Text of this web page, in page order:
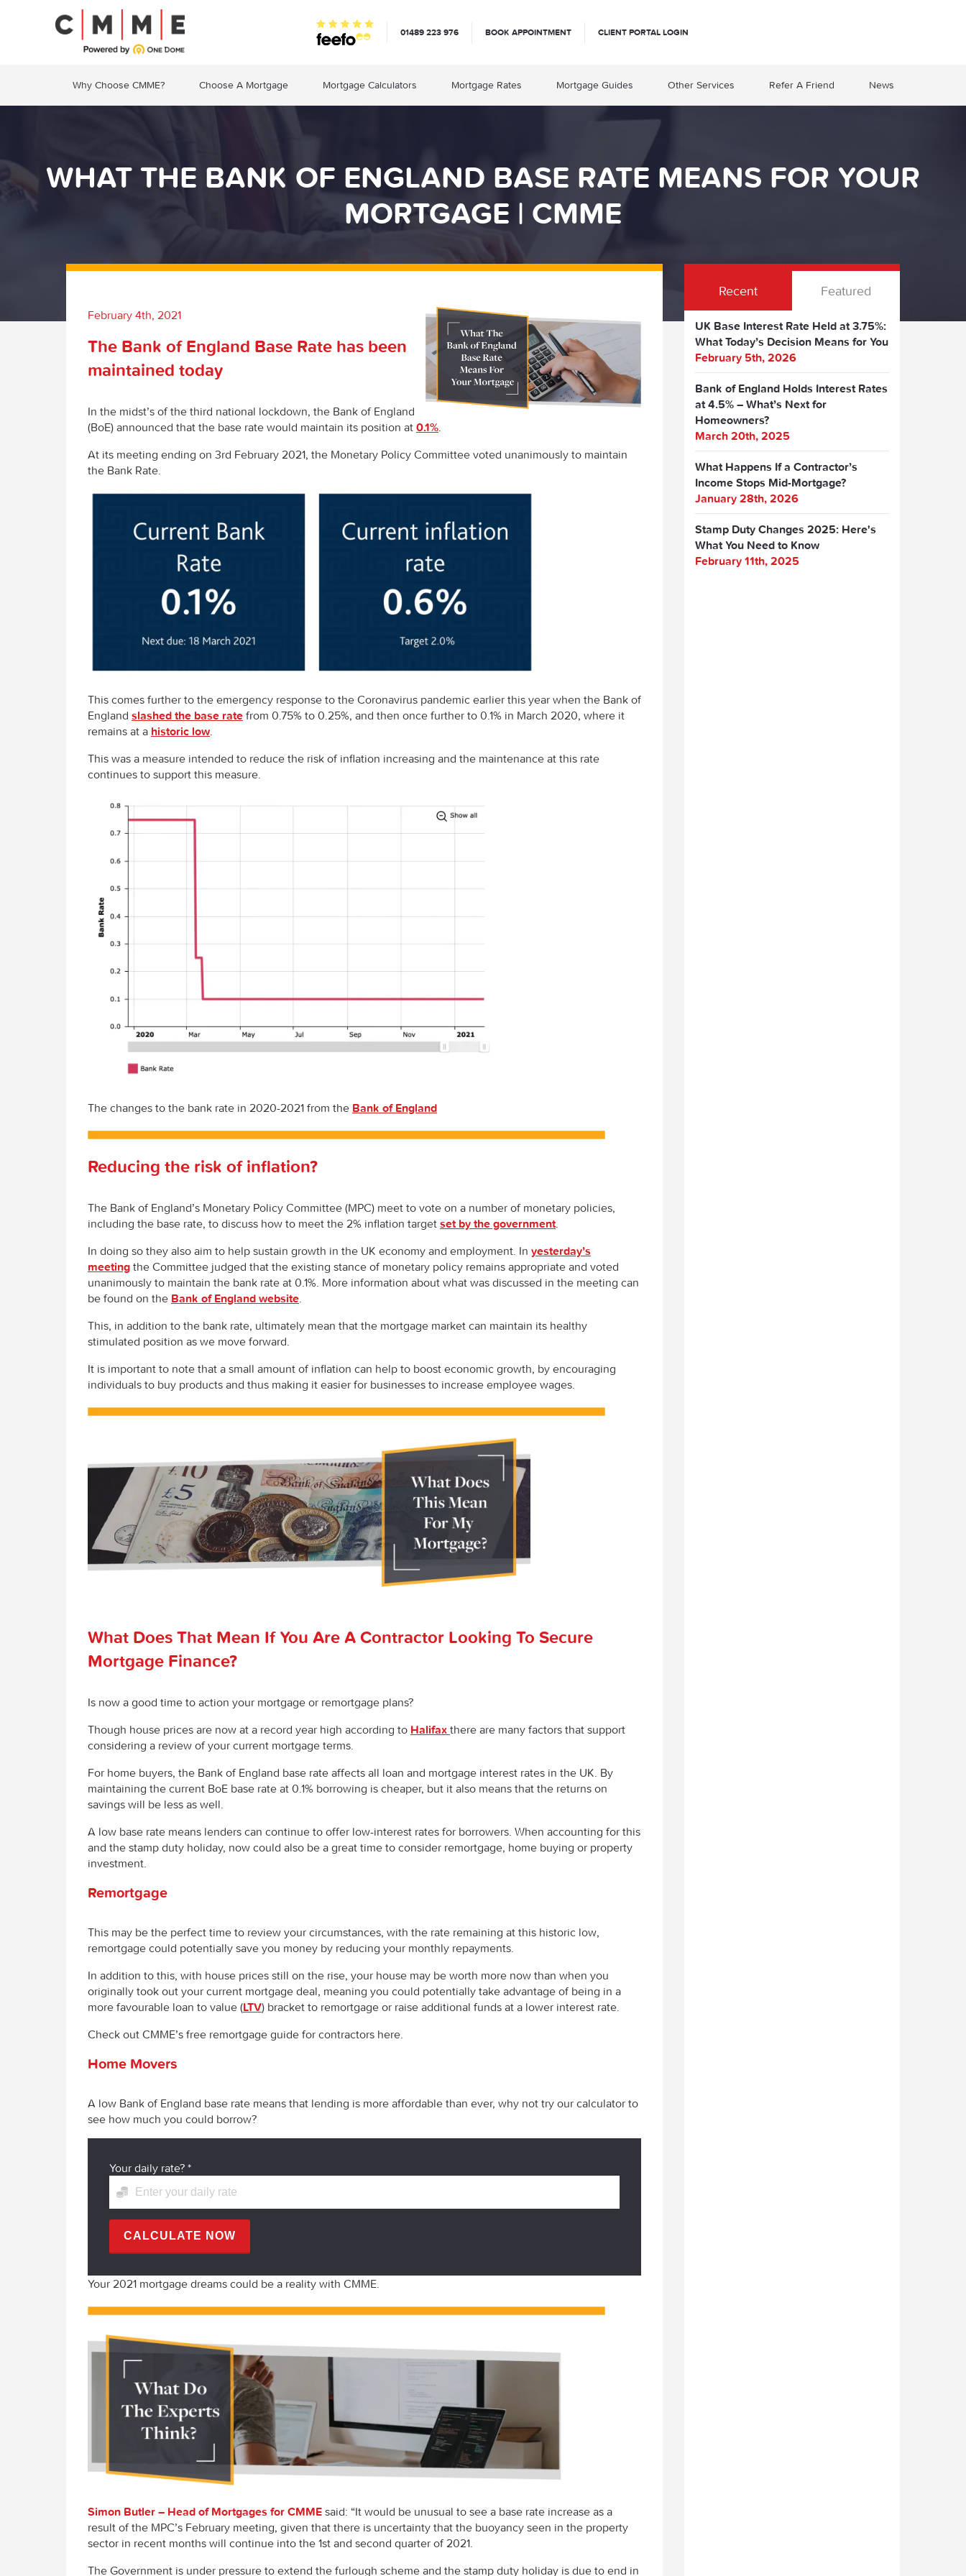
01489 223 976 BOOK APPOINTMENT CLIENT PORTAL LOGIN
Why Choose CMME? Choose A Mortgage Mortgage Calculators Mortgage Rates Mortgage Guides Other Services Refer A Friend News
WHAT THE BANK OF ENGLAND BASE RATE MEANS FOR YOUR
MORTGAGE | CMME
February 4th, 2021
The Bank of England Base Rate has been
maintained today
In the midst’s of the third national lockdown, the Bank of England
(BoE) announced that the base rate would maintain its position at 0.1%.
At its meeting ending on 3rd February 2021, the Monetary Policy Committee voted unanimously to maintain
the Bank Rate.
This comes further to the emergency response to the Coronavirus pandemic earlier this year when the Bank of
England slashed the base rate from 0.75% to 0.25%, and then once further to 0.1% in March 2020, where it
remains at a historic low.
This was a measure intended to reduce the risk of inflation increasing and the maintenance at this rate
continues to support this measure.
The changes to the bank rate in 2020-2021 from the Bank of England
Reducing the risk of inflation?
The Bank of England’s Monetary Policy Committee (MPC) meet to vote on a number of monetary policies,
including the base rate, to discuss how to meet the 2% inflation target set by the government.
In doing so they also aim to help sustain growth in the UK economy and employment. In yesterday’s
meeting the Committee judged that the existing stance of monetary policy remains appropriate and voted
unanimously to maintain the bank rate at 0.1%. More information about what was discussed in the meeting can
be found on the Bank of England website.
This, in addition to the bank rate, ultimately mean that the mortgage market can maintain its healthy
stimulated position as we move forward.
It is important to note that a small amount of inflation can help to boost economic growth, by encouraging
individuals to buy products and thus making it easier for businesses to increase employee wages.
What Does That Mean If You Are A Contractor Looking To Secure
Mortgage Finance?
Is now a good time to action your mortgage or remortgage plans?
Though house prices are now at a record year high according to Halifax there are many factors that support
considering a review of your current mortgage terms.
For home buyers, the Bank of England base rate affects all loan and mortgage interest rates in the UK. By
maintaining the current BoE base rate at 0.1% borrowing is cheaper, but it also means that the returns on
savings will be less as well.
A low base rate means lenders can continue to offer low-interest rates for borrowers. When accounting for this
and the stamp duty holiday, now could also be a great time to consider remortgage, home buying or property
investment.
Remortgage
This may be the perfect time to review your circumstances, with the rate remaining at this historic low,
remortgage could potentially save you money by reducing your monthly repayments.
In addition to this, with house prices still on the rise, your house may be worth more now than when you
originally took out your current mortgage deal, meaning you could potentially take advantage of being in a
more favourable loan to value (LTV) bracket to remortgage or raise additional funds at a lower interest rate.
Check out CMME’s free remortgage guide for contractors here.
Home Movers
A low Bank of England base rate means that lending is more affordable than ever, why not try our calculator to
see how much you could borrow?
Your daily rate? *
CALCULATE NOW
Your 2021 mortgage dreams could be a reality with CMME.
Simon Butler – Head of Mortgages for CMME said: “It would be unusual to see a base rate increase as a
result of the MPC’s February meeting, given that there is uncertainty that the buoyancy seen in the property
sector in recent months will continue into the 1st and second quarter of 2021.
The Government is under pressure to extend the furlough scheme and the stamp duty holiday is due to end in
Recent Featured
UK Base Interest Rate Held at 3.75%:
What Today’s Decision Means for You
February 5th, 2026
Bank of England Holds Interest Rates
at 4.5% – What’s Next for
Homeowners?
March 20th, 2025
What Happens If a Contractor’s
Income Stops Mid-Mortgage?
January 28th, 2026
Stamp Duty Changes 2025: Here's
What You Need to Know
February 11th, 2025